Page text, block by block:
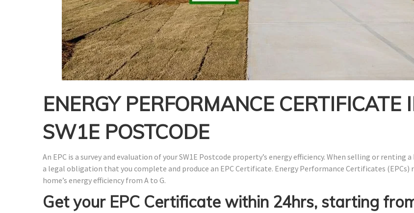
ENERGY PERFORMANCE CERTIFICATE
SW1E POSTCODE
An EPC is a survey and evaluation of your SW1E Postcode property’s energy efficiency. When selling or renting
a legal obligation that you complete and produce an EPC Certificate. Energy Performance Certificates (EPCs)
home’s energy efficiency from A to G.
Get your EPC Certificate within 24hrs, starting